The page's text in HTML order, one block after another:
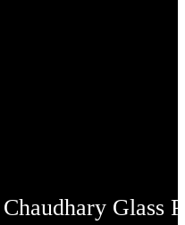
Chaudhary Glass